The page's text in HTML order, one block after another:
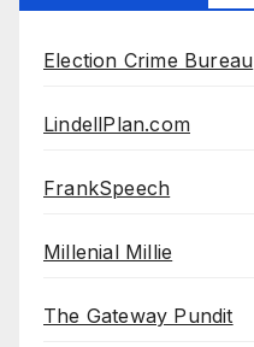
Election Crime Bureau
LindellPlan.com
FrankSpeech
Millenial Millie
The Gateway Pundit